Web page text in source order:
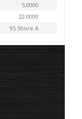
5.0000
22.0000
95 Shore A